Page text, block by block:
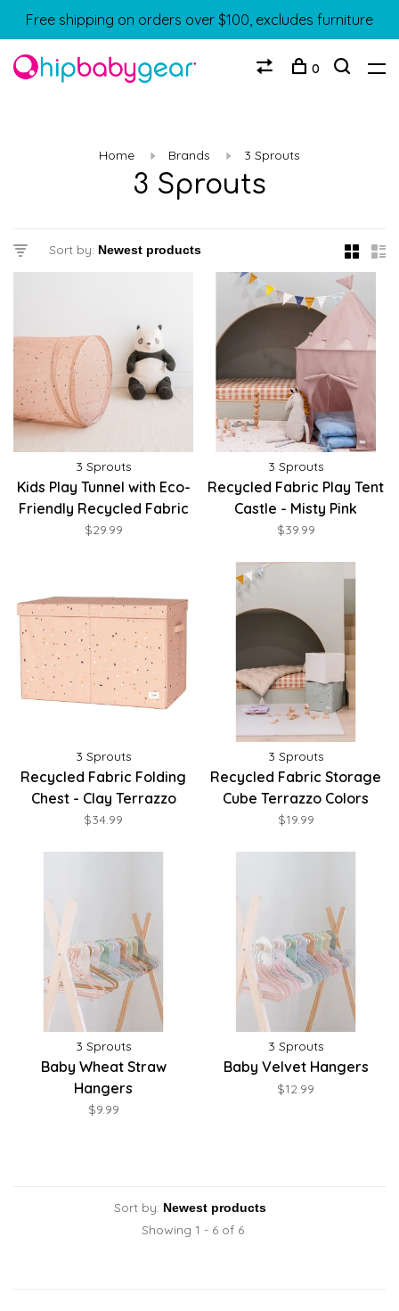
Free shipping on orders over $100, excludes furniture
0
Home Brands 3 Sprouts
3 Sprouts
Sort by:
3 Sprouts
Kids Play Tunnel with Eco-
Friendly Recycled Fabric
$29.99
3 Sprouts
Recycled Fabric Play Tent
Castle - Misty Pink
$39.99
3 Sprouts
Recycled Fabric Folding
Chest - Clay Terrazzo
$34.99
3 Sprouts
Recycled Fabric Storage
Cube Terrazzo Colors
$19.99
3 Sprouts
Baby Wheat Straw
Hangers
$9.99
3 Sprouts
Baby Velvet Hangers
$12.99
Sort by:
Showing 1 - 6 of 6